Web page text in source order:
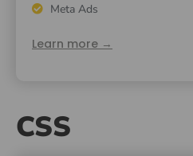
Meta Ads
Learn more →
CSS